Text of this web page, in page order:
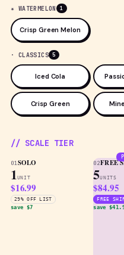
✷ WATERMELON 1
Crisp Green Melon
· CLASSICS 5
Iced Cola
Crisp Green
// SCALE TIER
01SOLO
1UNIT
$16.99
29% OFF LIST
save $7
02FREE
5UNITS
$84.95
FREE
save